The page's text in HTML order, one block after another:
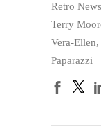
Retro News
Terry
Vera-Ellen,
Paparazzi